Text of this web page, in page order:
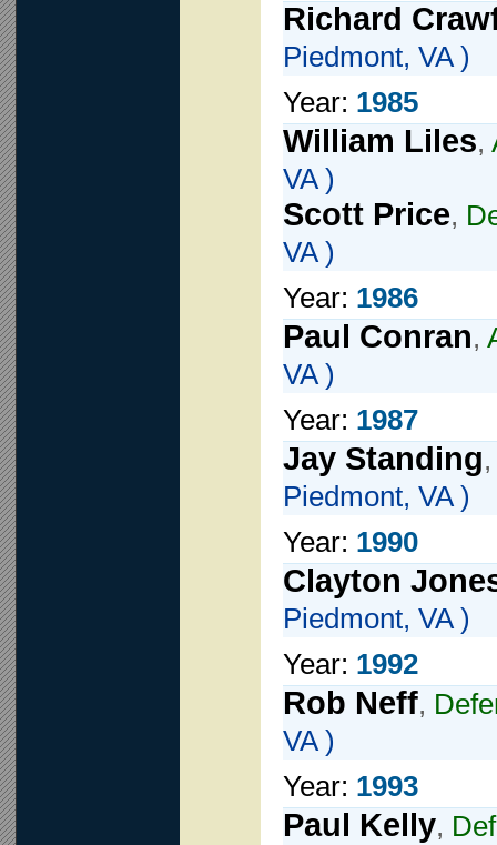
Richard
Piedmont, VA )
Year: 1985
William Liles,
VA )
Scott Price,
VA )
Year: 1986
Paul Conran,
VA )
Year: 1987
Jay Standing
Piedmont, VA )
Year: 1990
Clayton
Piedmont, VA )
Year: 1992
Rob Neff,
VA )
Year: 1993
Paul Kelly,